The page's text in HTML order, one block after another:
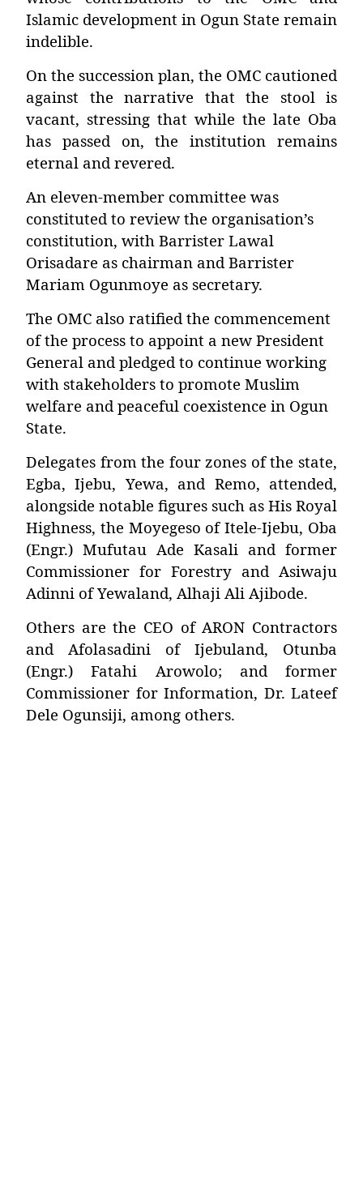
Islamic development in Ogun State remain
indelible.
On the succession plan, the OMC cautioned
against the narrative that the stool is
vacant, stressing that while the late Oba
has passed on, the institution remains
eternal and revered.
An eleven-member committee was
constituted to review the organisation’s
constitution, with Barrister Lawal
Orisadare as chairman andBarrister
Mariam Ogunmoye as secretary.
The OMC also ratified the commencement
of the process to appoint a new President
General and pledged to continue working
with stakeholders to promote Muslim
welfare and peaceful coexistence in Ogun
State.
Delegates from the four zones of the state,
Egba, Ijebu, Yewa, and Remo, attended,
alongside notable figures such as His Royal
Highness, the Moyegeso of Itele-Ijebu, Oba
(Engr.) Mufutau Ade Kasali and former
Commissioner for Forestry and Asiwaju
Adinni of Yewaland, Alhaji Ali Ajibode.
Others are the CEO of ARON Contractors
and Afolasadini of Ijebuland, Otunba
(Engr.) Fatahi Arowolo; and former
Commissioner for Information, Dr. Lateef
Dele Ogunsiji, among others.